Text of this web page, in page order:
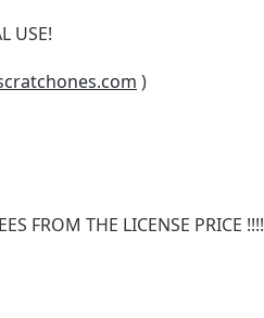
USE!
)
FROM THE LICENSE PRICE !!!!